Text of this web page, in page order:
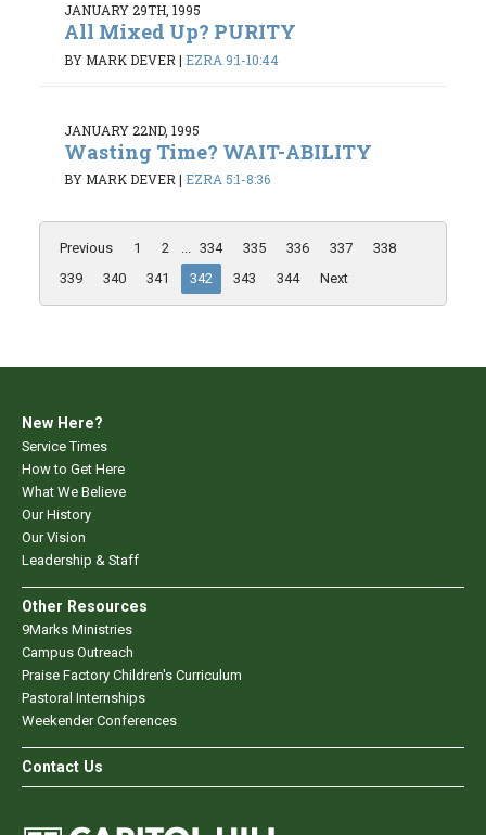
JANUARY 29TH, 1995
All Mixed Up? PURITY
BY MARK DEVER | EZRA 9:1-10:44
JANUARY 22ND, 1995
Wasting Time? WAIT-ABILITY
BY MARK DEVER| EZRA 5:1-8:36
Previous 1 2 ... 334 335 336 337
338
339
340 341 342 343 344 Next
New Here?
Service Times
How to Get Here
What We Believe
Our History
Our Vision
Leadership & Staff
Other Resources
9Marks Ministries
Campus Outreach
Praise Factory Children's Curriculum
Pastoral Internships
Weekender Conferences
Contact Us